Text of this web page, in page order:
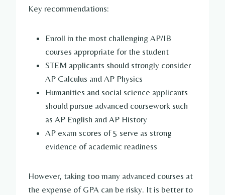
Key recommendations:
Enroll in the most challenging AP/IB
courses appropriate for the student
STEM applicants should strongly consider
AP Calculus and AP Physics
Humanities and social science applicants
should pursue advanced coursework such
as AP English and AP History
AP exam scores of 5 serve as strong
evidence of academic readiness
However, taking too many advanced courses at
the expense of GPA can be risky. It is better to